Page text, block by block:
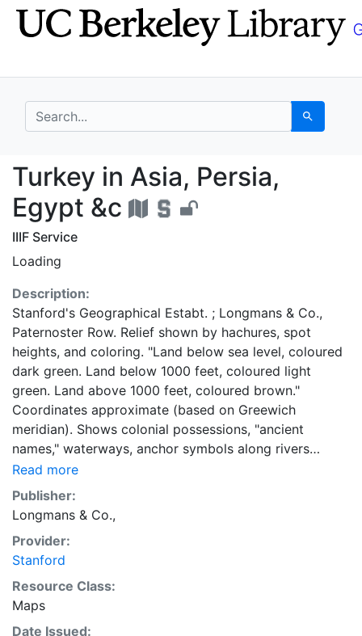
Skip
to
Skip to
main
search for Search
Turkey in Asia,
Turkey in Asia, Persia,
Egypt &c
IIIF Service
Loading
Description:
Stanford's Geographical Estabt. ; Longmans & Co.,
Paternoster Row. Relief shown by hachures, spot
heights, and coloring. "Land below sea level, coloured
dark green. Land below 1000 feet, coloured light
green. Land above 1000 feet, coloured brown."
Coordinates approximate (based on Greewich
meridian). Shows colonial possessions, "ancient
names," waterways, anchor symbols along rivers
(sometimes accompaied by "s"), international
boundaries, deserts, Nile cataracts, land routes
(excluding railways). "The red figures state in inches
the average rainfall of the year at the places
indicated." Inset map: "Lower Egypt : Scale
1:8,000,000..." Top right margin: "17."
Read more
Publisher:
Longmans & Co.,
Provider:
Stanford
Resource Class:
Maps
Date Issued: